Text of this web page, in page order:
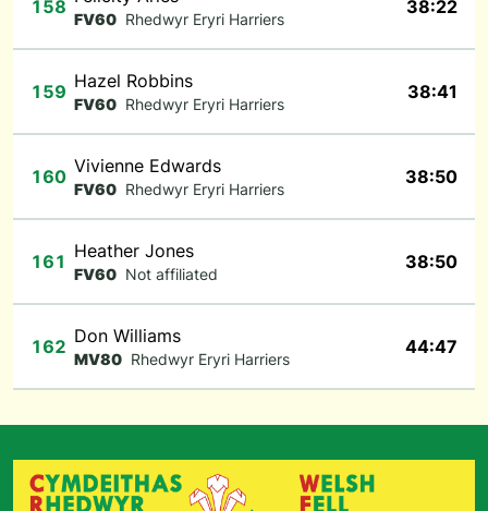
158
FV60 Rhedwyr Eryri Harriers
38:22
159 Hazel Robbins
FV60 Rhedwyr Eryri Harriers
38:41
160 Vivienne Edwards
FV60 Rhedwyr Eryri Harriers
38:50
161 Heather Jones
FV60 Not affiliated
38:50
162 Don Williams
MV80 Rhedwyr Eryri Harriers
44:47